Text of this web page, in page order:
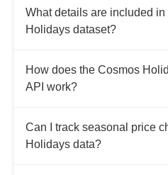
What details are included in
Holidays dataset?
How does the Cosmos
API work?
Can I track seasonal price
Holidays data?